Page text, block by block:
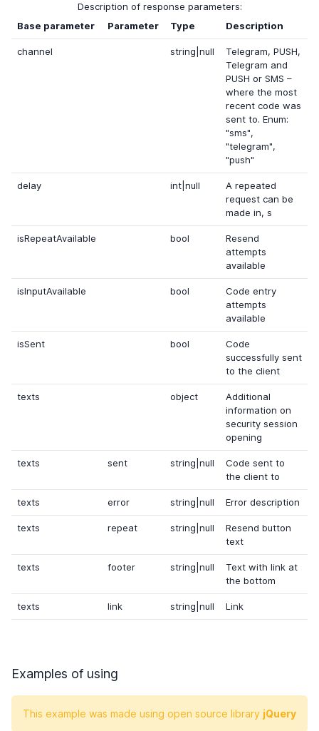
Description of response parameters:
Base parameter
Parameter Type Description
channel string|null
Telegram, PUSH,
Telegram and
PUSH or SMS –
where the most
recent code was
sent to. Enum:
"sms",
"telegram",
"push"
delay int|null
A repeated
request can be
made in, s
isRepeatAvailable bool
Resend
attempts
available
isInputAvailable bool
Code entry
attempts
available
isSent bool
Code
successfully sent
to the client
texts object
Additional
information on
security session
opening
texts sent string|null
Code sent to
the client to
texts error string|null Error description
texts repeat string|null
Resend button
text
texts footer string|null
Text with link at
the bottom
texts link string|null Link
Examples of using
This example was made using open source library jQuery